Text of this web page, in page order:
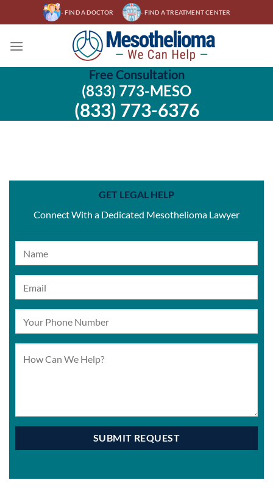
to
- FIND A DOCTOR - FIND A TREATMENT CENTER
Free Consultation
(833) 773-MESO
(833) 773-6376
GET LEGAL HELP
Connect With a Dedicated Mesothelioma Lawyer